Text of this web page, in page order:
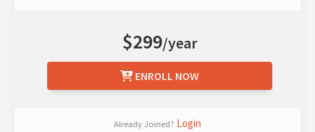
$299/year
ENROLL NOW
Already Joined? Login